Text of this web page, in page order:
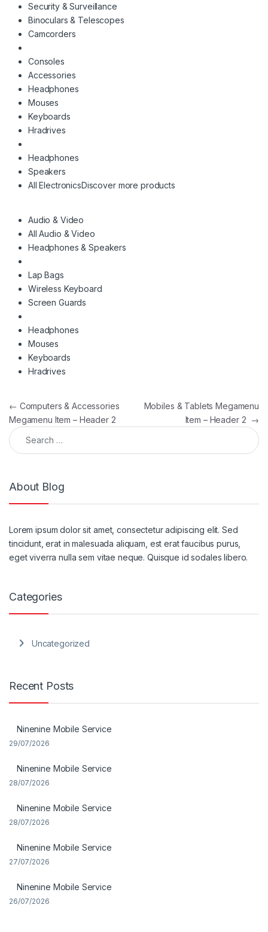
Security & Surveillance
Binoculars & Telescopes
Camcorders
Consoles
Accessories
Headphones
Mouses
Keyboards
Hradrives
Headphones
Speakers
All ElectronicsDiscover more products
Audio & Video
All Audio & Video
Headphones & Speakers
Lap Bags
Wireless Keyboard
Screen Guards
Headphones
Mouses
Keyboards
Hradrives
Post navigation
← Computers & Accessories
Megamenu Item – Header 2
Mobiles & Tablets Megamenu
Item – Header 2 →
Search for:
About Blog
Lorem ipsum dolor sit amet, consectetur adipiscing elit. Sed
tincidunt, erat in malesuada aliquam, est erat faucibus purus,
eget viverra nulla sem vitae neque. Quisque id sodales libero.
Categories
Uncategorized
Recent Posts
Ninenine Mobile Service
29/07/2026
Ninenine Mobile Service
28/07/2026
Ninenine Mobile Service
28/07/2026
Ninenine Mobile Service
27/07/2026
Ninenine Mobile Service
26/07/2026